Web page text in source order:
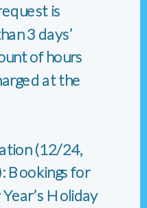
is
3 days’
of hours
at the
(12/24,
Bookings for
Holiday